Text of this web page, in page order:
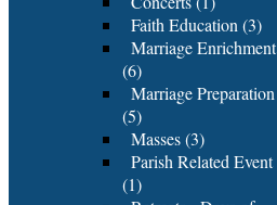
Faith Education (3)
Marriage Enrichment
(6)
Marriage Preparation
(5)
Masses (3)
Parish Related Event
(1)